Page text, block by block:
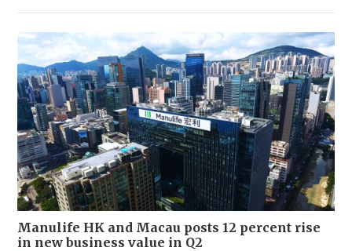
Manulife HK and Macau posts 12 percent rise
in new business value in Q2